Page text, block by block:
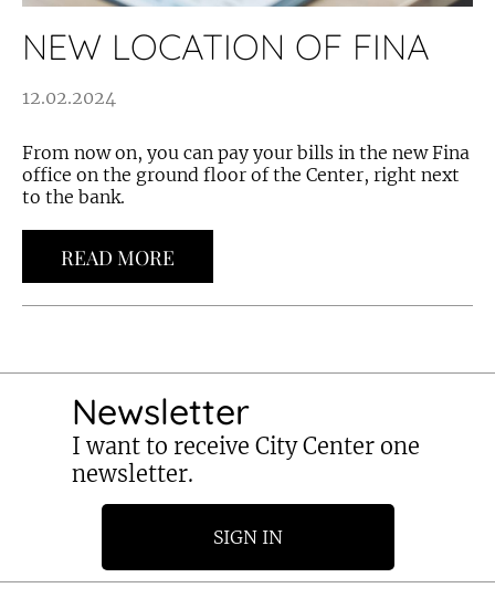
NEW LOCATION OF FINA
12.02.2024
From now on, you can pay your bills in the new Fina
office on the ground floor of the Center, right next
to the bank.
READ MORE
Newsletter
I want to receive City Center one
newsletter.
SIGN IN